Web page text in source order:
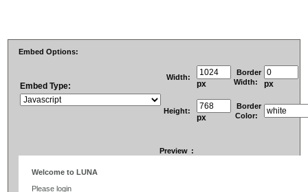
Embed Options:
Embed Type:
Width:
px
Border
Width:
px
Height:
px
Border
Color:
Preview :